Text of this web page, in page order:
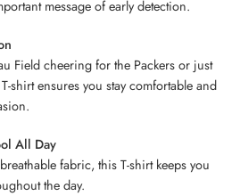
message of early detection.
Field cheering for the Packers or just
shirt ensures you stay comfortable and
All Day
fabric, this T-shirt keeps you
the day.